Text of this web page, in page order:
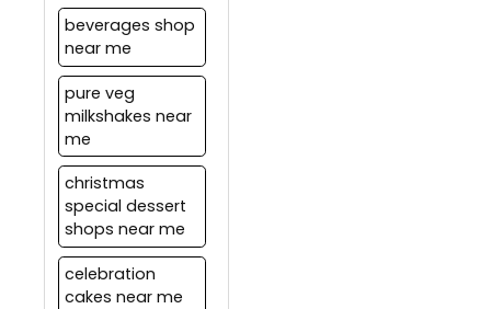
beverages shop
near me
pure veg
milkshakes near
me
christmas
special dessert
shops near me
celebration
cakes near me